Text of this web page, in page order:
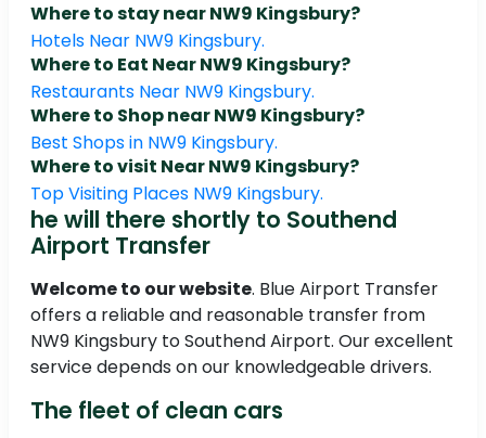
Where to stay near NW9 Kingsbury?
Hotels Near NW9 Kingsbury.
Where to Eat Near NW9 Kingsbury?
Restaurants Near NW9 Kingsbury.
Where to Shop near NW9 Kingsbury?
Best Shops in NW9 Kingsbury.
Where to visit Near NW9 Kingsbury?
Top Visiting Places NW9 Kingsbury.
he will there shortly to Southend
Airport Transfer
Welcome to our website. Blue Airport Transfer
offers a reliable and reasonable transfer from
NW9 Kingsbury to Southend Airport. Our excellent
service depends on our knowledgeable drivers.
The fleet of clean cars